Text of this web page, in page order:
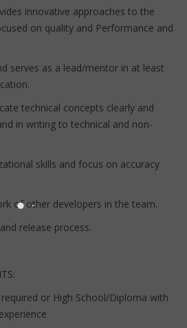
innovative approaches to the
on quality and Performance and
as a lead/mentor in at least
technical concepts clearly and
in writing to technical and non-
skills and focus on accuracy
other developers in the team.
release process.
or High School/Diploma with